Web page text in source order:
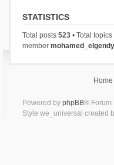
STATISTICS
Total posts 523• Total topics
member mohamed_elgendy
Home
Powered by phpBB® Forum
Style we_universal created